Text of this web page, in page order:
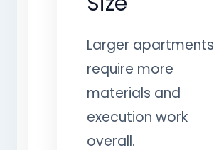
Larger apartments
require more
materials and
execution work
overall.